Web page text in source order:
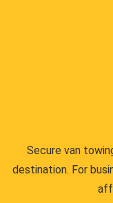
Secure van
destination. For